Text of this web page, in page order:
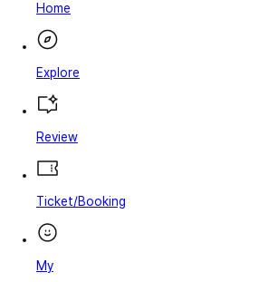
Home
Explore
Review
Ticket/Booking
My